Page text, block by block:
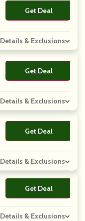
Get Deal
No Code
Details & Exclusions
Get Deal
No Code
Details & Exclusions
Get Deal
No Code
Details & Exclusions
Get Deal
No Code
Details & Exclusions